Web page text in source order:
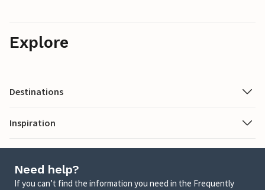
Explore
Destinations
Inspiration
Need help?
If you can’t find the information you need in the Frequently